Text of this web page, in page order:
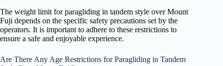
The weight limit for paragliding in tandem style over Mount
Fuji depends on the specific safety precautions set by the
operators. It is important to adhere to these restrictions to
ensure a safe and enjoyable experience.
Are There Any Age Restrictions for Paragliding in Tandem